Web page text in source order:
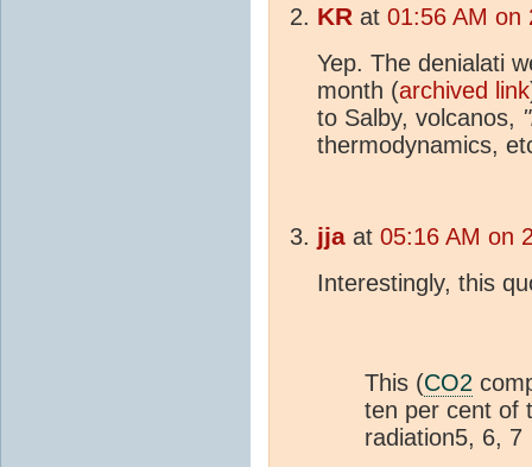
KR at 01:56 AM on
Yep. The denialati
month (archived link
to Salby, volcanos,
thermodynamics,
jja at 05:16 AM on
Interestingly, this
This (CO2
ten per cent of
radiation5, 6, 7